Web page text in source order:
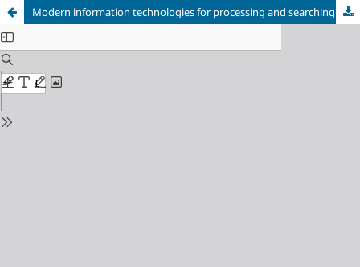
Modern information technologies for processing and searching digitized documentsin the education of students of the specialty B 13 "Library, information and archival affairs"